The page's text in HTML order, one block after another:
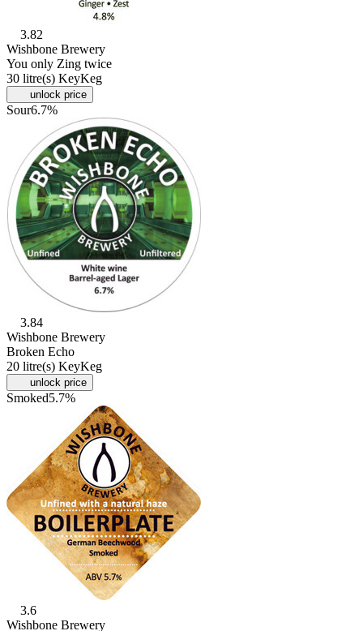
3.82
Wishbone Brewery
You only Zing twice
30 litre(s) KeyKeg
unlock price
Sour6.7%
3.84
Wishbone Brewery
Broken Echo
20 litre(s) KeyKeg
unlock price
Smoked5.7%
3.6
Wishbone Brewery